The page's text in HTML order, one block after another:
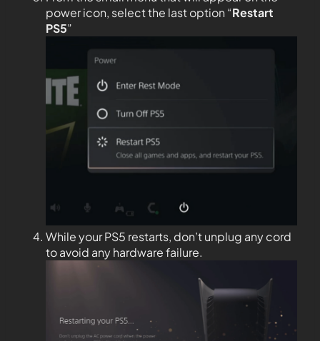
power icon, select the last option “Restart
PS5”
While your PS5 restarts, don’t unplug any cord
to avoid any hardware failure.